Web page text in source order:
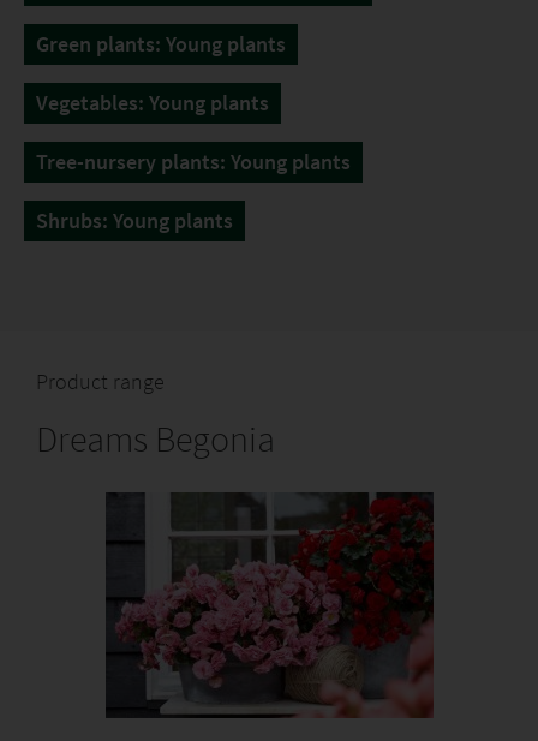
Green plants: Young plants
Vegetables: Young plants
Tree-nursery plants: Young plants
Shrubs: Young plants
Product range
Dreams Begonia